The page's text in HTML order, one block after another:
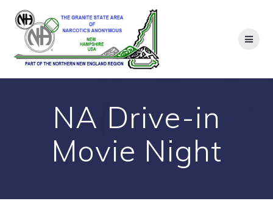
content
NA Drive-in
Movie Night